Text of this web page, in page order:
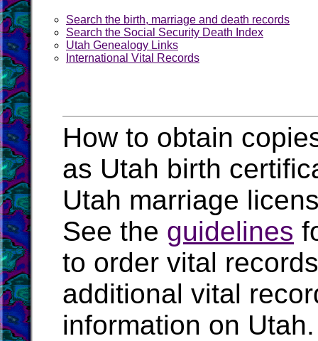
Search the birth, marriage and death records
Search the Social Security Death Index
Utah Genealogy Links
International Vital Records
How to obtain
as Utah birth
Utah marriage
See the guidelines
to order vital
additional vital
information on Utah.